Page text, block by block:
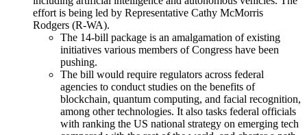
effort is being led by Representative Cathy McMorris
Rodgers (R-WA).
The 14-bill package is an amalgamation of existing
initiatives various members of Congress have been
pushing.
The bill would require regulators across federal
agencies to conduct studies on the benefits of
blockchain, quantum computing, and facial recognition,
among other technologies. It also tasks federal officials
with ranking the US national strategy on emerging tech